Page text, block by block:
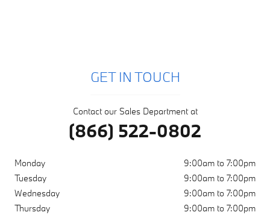
GET IN TOUCH
Contact our Sales Department at
(866) 522-0802
Monday
9:00am to 7:00pm
Tuesday
9:00am to 7:00pm
Wednesday
9:00am to 7:00pm
Thursday
9:00am to 7:00pm